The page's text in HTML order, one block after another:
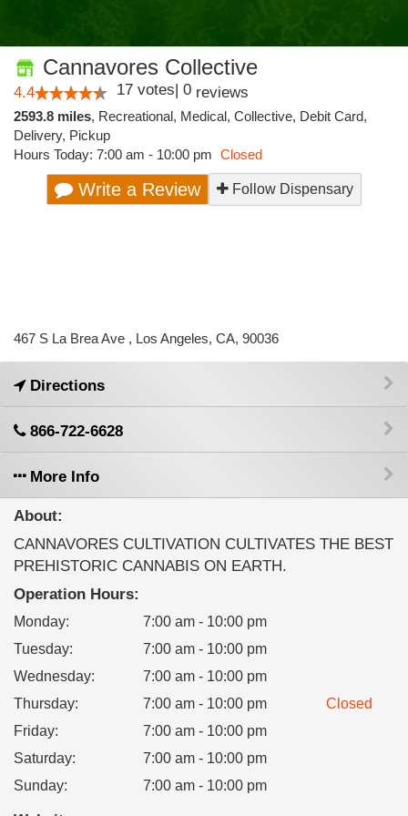
Cannavores Collective
4.4 17 votes| 0 reviews
2593.8 miles, Recreational, Medical, Collective, Debit Card,
Delivery, Pickup
Hours Today: 7:00 am - 10:00 pm Closed
Write a Review Follow Dispensary
467 S La Brea Ave , Los Angeles, CA, 90036
Directions
866-722-6628
More Info
About:
CANNAVORES CULTIVATION CULTIVATES THE BEST
PREHISTORIC CANNABIS ON EARTH.
Operation Hours:
Monday:
7:00 am - 10:00 pm
Tuesday:
7:00 am - 10:00 pm
Wednesday:
7:00 am - 10:00 pm
Thursday: 7:00 am - 10:00 pm
Closed
Friday:
7:00 am - 10:00 pm
Saturday:
7:00 am - 10:00 pm
Sunday: 7:00 am - 10:00 pm